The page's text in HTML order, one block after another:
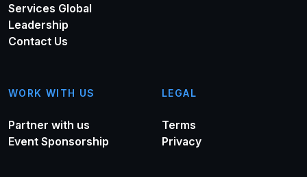
Services Global
Leadership
Contact Us
WORK WITH US
Partner with us
Event Sponsorship
LEGAL
Terms
Privacy